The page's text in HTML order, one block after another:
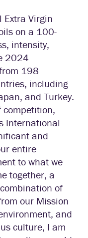
Extra Virgin
on a 100-
intensity,
2024
198
including
and Turkey.
competition,
International
and
entire
to what we
together, a
of
our Mission
and
culture, I am